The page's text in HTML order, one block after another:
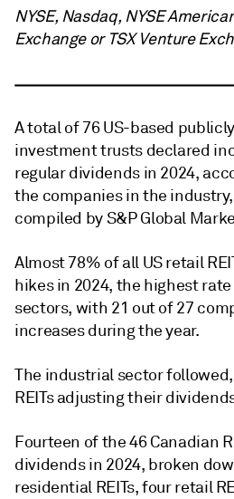
NYSE, Nasdaq, NYSE
Exchange or TSX Venture
A total of 76 US-based
investment trusts declared
regular dividends in 2024,
the companies in the
compiled by S&P Global
Almost 78% of all US retail
hikes in 2024, the highest
sectors, with 21 out of 27
increases during the year.
The industrial sector
REITs adjusting their
Fourteen of the 46 Canadian
dividends in 2024, broken
residential REITs, four retail